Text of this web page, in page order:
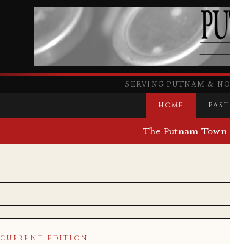
SERVING PUTNAM &
HOME
The Putnam
CURRENT EDITION